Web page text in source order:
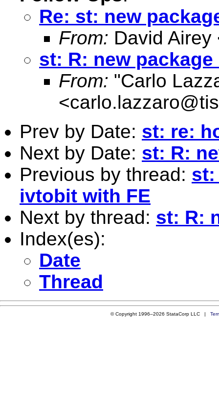
Re: st: new
From: David Airey
st: R: new
From: "Carlo
<
Prev by Date: st: re:
Next by Date: st: R:
Previous by thread: st:
ivtobit with FE
Next by thread: st: R:
Index(es):
Date
Thread
© Copyright 1996–2026 StataCorp LLC |